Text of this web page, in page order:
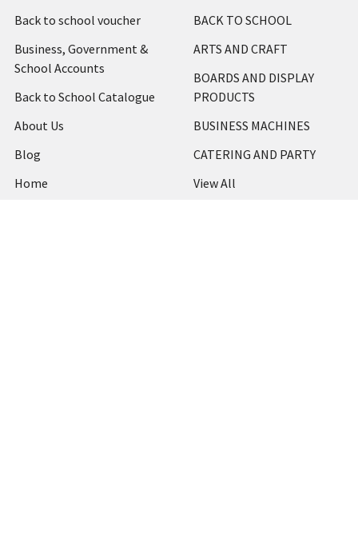
Back to school voucher
Business, Government &
School Accounts
Back to School Catalogue
About Us
Blog
Home
BACK TO SCHOOL
ARTS AND CRAFT
BOARDS AND DISPLAY
PRODUCTS
BUSINESS MACHINES
CATERING AND PARTY
View All